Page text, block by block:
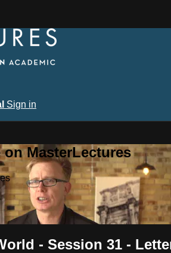
Sign in
MasterLectures
- Session 31 -